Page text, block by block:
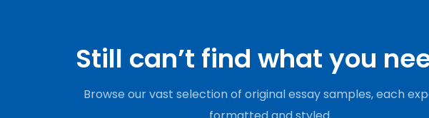
Still can’t find what you
Browse our vast selection of original essay samples, each